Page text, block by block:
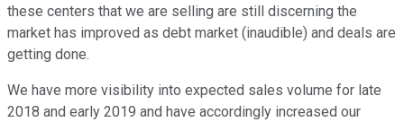
these centers that we are selling are still discerning the
market has improved as debt market (inaudible) and deals are
getting done.
We have more visibility into expected sales volume for late
2018 and early 2019 and have accordingly increased our